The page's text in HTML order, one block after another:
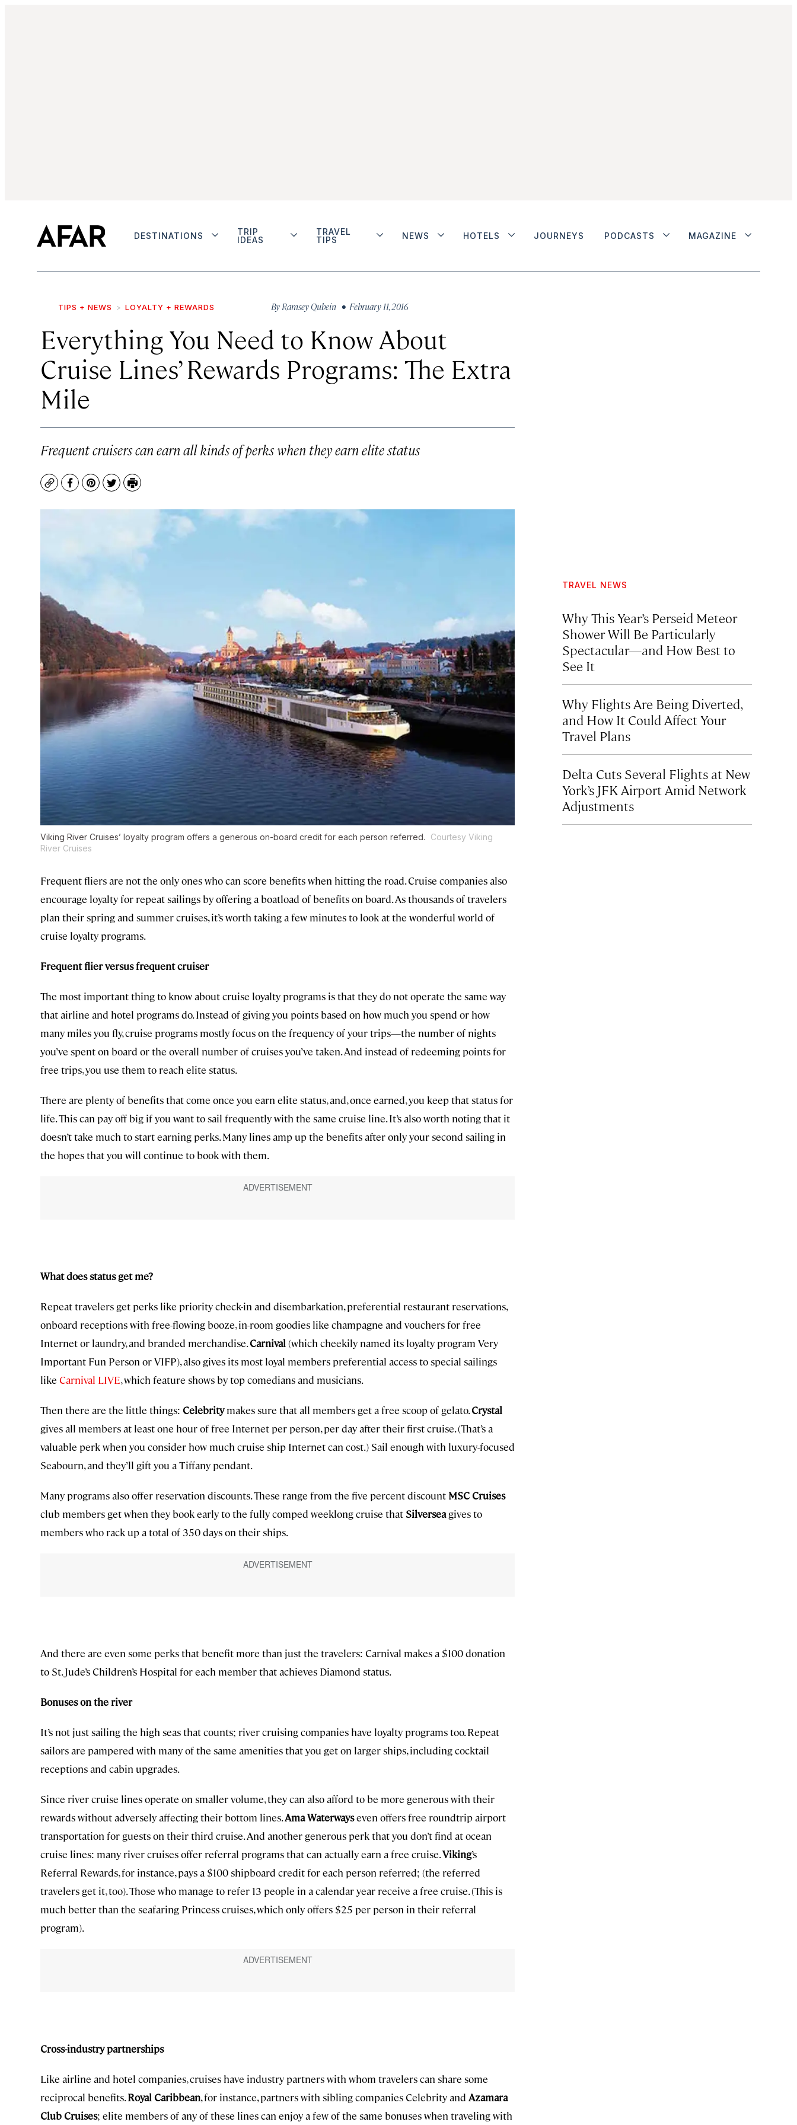
DESTINATIONS
TRIP
IDEAS
TRAVEL
TIPS
NEWS HOTELS JOURNEYS PODCASTS MAGAZINE
TIPS + NEWS LOYALTY + REWARDS By Ramsey Qubein • February 11, 2016
Everything You Need to Know About
Cruise Lines’ Rewards Programs: The Extra
Mile
Frequent cruisers can earn all kinds of perks when they earn elite status
CopyFacebook
Pinterest
TwitterPrint
Viking River Cruises’ loyalty program offers a generous on-board credit for each person referred.
Courtesy Viking
River Cruises
Frequent fliers are not the only ones who can score benefits when hitting the road. Cruise companies also
encourage loyalty for repeat sailings by offering a boatload of benefits on board. As thousands of travelers
plan their spring and summer cruises, it’s worth taking a few minutes to look at the wonderful world of
cruise loyalty programs.
Frequent flier versus frequent cruiser
The most important thing to know about cruise loyalty programs is that they do not operate the same way
that airline and hotel programs do. Instead of giving you points based on how much you spend or how
many miles you fly, cruise programs mostly focus on the frequency of your trips—the number of nights
you’ve spent on board or the overall number of cruises you’ve taken. And instead of redeeming points for
free trips, you use them to reach elite status.
There are plenty of benefits that come once you earn elite status, and, once earned, you keep that status for
life. This can pay off big if you want to sail frequently with the same cruise line. It’s also worth noting that it
doesn’t take much to start earning perks. Many lines amp up the benefits after only your second sailing in
the hopes that you will continue to book with them.
What does status get me?
Repeat travelers get perks like priority check-in and disembarkation, preferential restaurant reservations,
onboard receptions with free-flowing booze, in-room goodies like champagne and vouchers for free
Internet or laundry, and branded merchandise.Carnival (which cheekily named its loyalty program Very
Important Fun Person or VIFP), also gives its most loyal members preferential access to special sailings
like Carnival LIVE, which feature shows by top comedians and musicians.
Then there are the little things: Celebritymakes sure that all members get a free scoop of gelato.Crystal
gives all members at least one hour of free Internet per person, per day after their first cruise. (That’s a
valuable perk when you consider how much cruise ship Internet can cost.) Sail enough with luxury-focused
Seabourn, and they’ll gift you a Tiffany pendant.
Many programs also offer reservation discounts. These range from the five percent discount MSC Cruises
club members get when they book early to the fully comped weeklong cruise that Silverseagives to
members who rack up a total of 350 days on their ships.
And there are even some perks that benefit more than just the travelers: Carnival makes a $100 donation
to St. Jude’s Children’s Hospital for each member that achieves Diamond status.
Bonuses on the river
It’s not just sailing the high seas that counts; river cruising companies have loyalty programs too. Repeat
sailors are pampered with many of the same amenities that you get on larger ships, including cocktail
receptions and cabin upgrades.
Since river cruise lines operate on smaller volume, they can also afford to be more generous with their
rewards without adversely affecting their bottom lines.Ama Waterwayseven offers free roundtrip airport
transportation for guests on their third cruise. And another generous perk that you don’t find at ocean
cruise lines: many river cruises offer referral programs that can actually earn a free cruise.Viking’s
Referral Rewards, for instance, pays a $100 shipboard credit for each person referred; (the referred
travelers get it, too). Those who manage to refer 13 people in a calendar year receive a free cruise. (This is
much better than the seafaring Princess cruises, which only offers $25 per person in their referral
program).
Cross-industry partnerships
Like airline and hotel companies, cruises have industry partners with whom travelers can share some
reciprocal benefits.Royal Caribbean, for instance, partners with sibling companies Celebrity and Azamara
Club Cruises; elite members of any of these lines can enjoy a few of the same bonuses when traveling with
TRAVEL NEWS
Why This Year’s Perseid Meteor
Shower Will Be Particularly
Spectacular—and How Best to
See It
Why Flights Are Being Diverted,
and How It Could Affect Your
Travel Plans
Delta Cuts Several Flights at New
York’s JFK Airport Amid Network
Adjustments